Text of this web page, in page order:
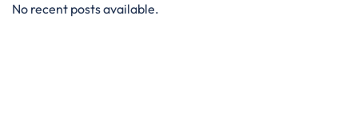
No recent posts available.